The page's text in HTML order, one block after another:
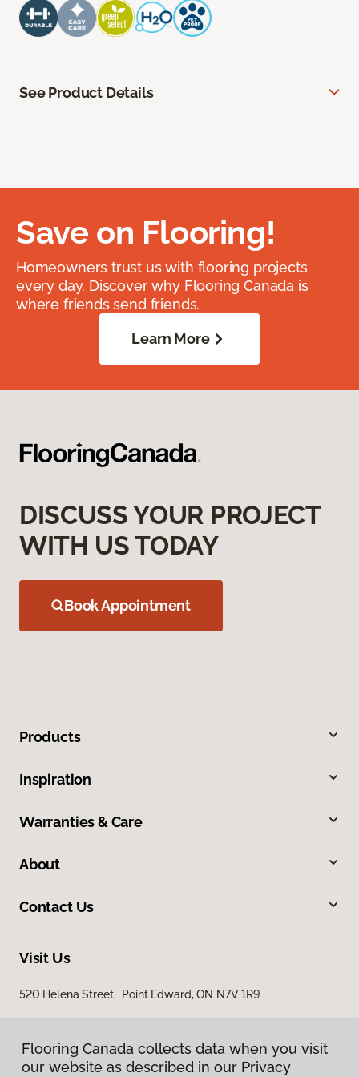
See Product Details
Save on Flooring!
Homeowners trust us with flooring projects
every day. Discover why Flooring Canada is
where friends send friends.
Learn More
DISCUSS YOUR PROJECT
WITH US TODAY
Book Appointment
Products
Inspiration
Warranties & Care
About
Contact Us
Visit Us
520 Helena Street, Point Edward, ON N7V 1R9
Flooring Canada collects data when you visit
our website as described in our Privacy